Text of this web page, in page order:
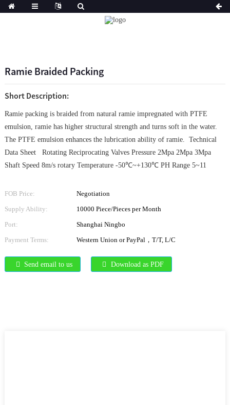
Ramie Braided Packing
Short Description:
Ramie packing is braided from natural ramie impregnated with PTFE
emulsion, ramie has higher structural strength and turns soft in the water.
The PTFE emulsion enhances the lubrication ability of ramie. Technical
Data Sheet Rotating Reciprocating Valves Pressure 2Mpa 2Mpa 3Mpa
Shaft Speed 8m/s rotary Temperature -50℃~+130℃ PH Range 5~11
FOB Price:
Negotiation
Supply Ability:
10000 Piece/Pieces per Month
Port:
Shanghai Ningbo
Payment Terms:
Western Union or PayPal，T/T, L/C
Send email to us Download as PDF